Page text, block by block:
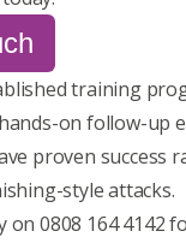
training
on follow-up
proven success
style attacks.
on 0808 164 4142